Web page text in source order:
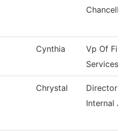
Cynthia
Vp Of
Services
Chrystal
Director
Internal